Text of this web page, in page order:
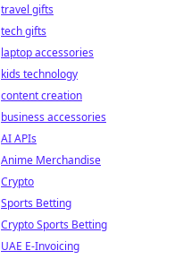
travel gifts
tech gifts
laptop accessories
kids technology
content creation
business accessories
AI APIs
Anime Merchandise
Crypto
Sports Betting
Crypto Sports Betting
UAE E-Invoicing